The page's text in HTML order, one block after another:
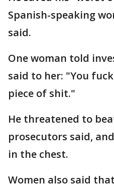
Spanish-speaking
said.
One woman told
said to her: "You
piece of shit."
He threatened to
prosecutors said,
in the chest.
Women also said